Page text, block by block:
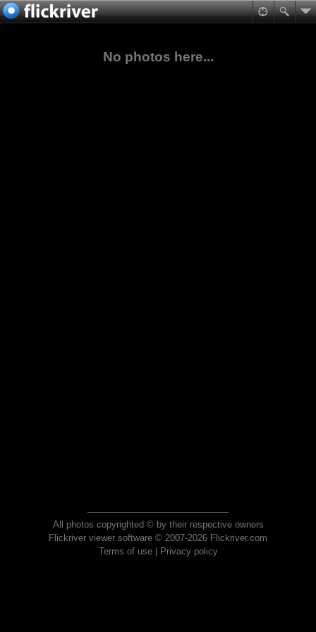
No photos here...
All photos copyrighted © by their respective owners
Flickriver viewer software © 2007-2026 Flickriver.com
Terms of use| Privacy policy